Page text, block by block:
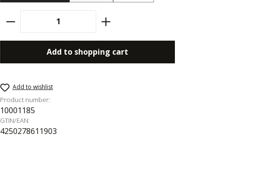
Product Quantity: Enter the desired amount or
Add to shopping cart
Add to wishlist
Product number:
10001185
GTIN/EAN:
4250278611903